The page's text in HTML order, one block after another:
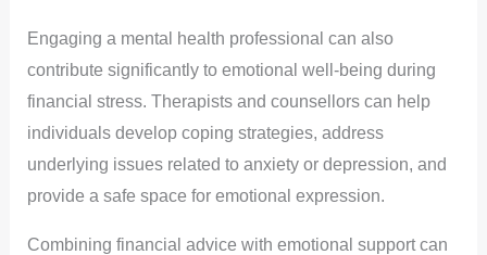
Engaging a mental health professional can also
contribute significantly to emotional well-being during
financial stress. Therapists and counsellors can help
individuals develop coping strategies, address
underlying issues related to anxiety or depression, and
provide a safe space for emotional expression.
Combining financial advice with emotional support can